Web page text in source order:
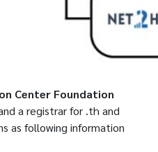
Center Foundation
a registrar for .th and
as following information